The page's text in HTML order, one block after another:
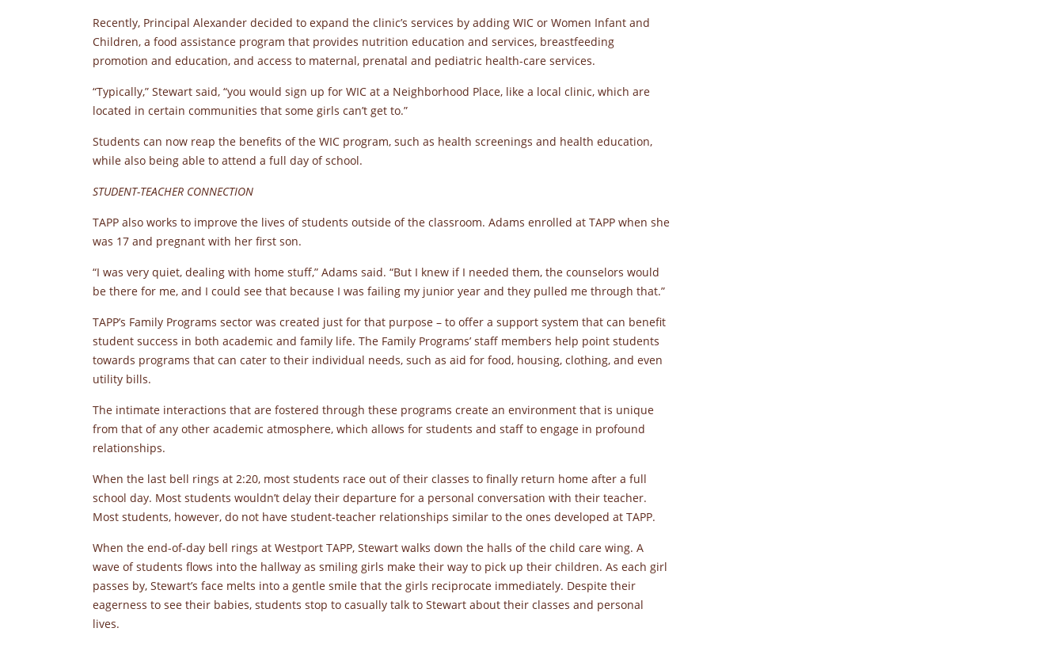
Recently, Principal Alexander decided to expand the clinic’s services by adding WIC or Women Infant and
Children, a food assistance program that provides nutrition education and services, breastfeeding
promotion and education, and access to maternal, prenatal and pediatric health-care services.
“Typically,” Stewart said, “you would sign up for WIC at a Neighborhood Place, like a local clinic, which are
located in certain communities that some girls can’t get to.”
Students can now reap the benefits of the WIC program, such as health screenings and health education,
while also being able to attend a full day of school.
STUDENT-TEACHER CONNECTION
TAPP also works to improve the lives of students outside of the classroom. Adams enrolled at TAPP when she
was 17 and pregnant with her first son.
“I was very quiet, dealing with home stuff,” Adams said. “But I knew if I needed them, the counselors would
be there for me, and I could see that because I was failing my junior year and they pulled me through that.”
TAPP’s Family Programs sector was created just for that purpose – to offer a support system that can benefit
student success in both academic and family life. The Family Programs’ staff members help point students
towards programs that can cater to their individual needs, such as aid for food, housing, clothing, and even
utility bills.
The intimate interactions that are fostered through these programs create an environment that is unique
from that of any other academic atmosphere, which allows for students and staff to engage in profound
relationships.
When the last bell rings at 2:20, most students race out of their classes to finally return home after a full
school day. Most students wouldn’t delay their departure for a personal conversation with their teacher.
Most students, however, do not have student-teacher relationships similar to the ones developed at TAPP.
When the end-of-day bell rings at Westport TAPP, Stewart walks down the halls of the child care wing. A
wave of students flows into the hallway as smiling girls make their way to pick up their children. As each girl
passes by, Stewart’s face melts into a gentle smile that the girls reciprocate immediately. Despite their
eagerness to see their babies, students stop to casually talk to Stewart about their classes and personal
lives.